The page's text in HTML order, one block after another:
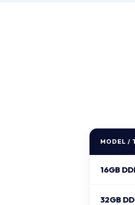
MODEL /
16GB
32GB